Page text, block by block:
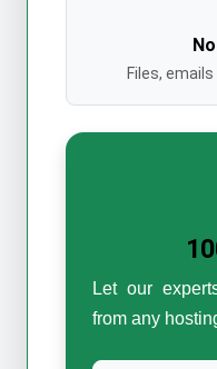
Files,
Let our
from any